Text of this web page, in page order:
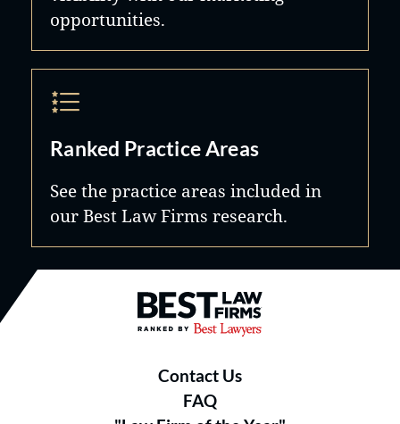
opportunities.
Ranked Practice Areas
See the practice areas included in
our Best Law Firms research.
Best Law Firms® - Ranked by
Contact Us
FAQ